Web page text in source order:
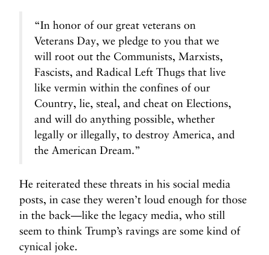
“In honor of our great veterans on
Veterans Day, we pledge to you that we
will root out the Communists, Marxists,
Fascists, and Radical Left Thugs that live
like vermin within the confines of our
Country, lie, steal, and cheat on Elections,
and will do anything possible, whether
legally or illegally, to destroy America, and
the American Dream.”
He reiterated these threats in his social media
posts, in case they weren’t loud enough for those
in the back—like the legacy media, who still
seem to think Trump’s ravings are some kind of
cynical joke.